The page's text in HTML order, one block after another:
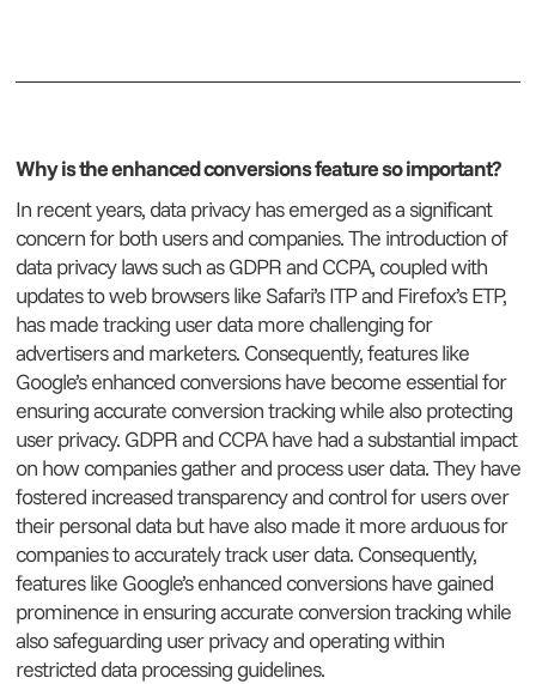
Why is the enhanced conversions feature so important?
In recent years, data privacy has emerged as a significant
concern for both users and companies. The introduction of
data privacy laws such as GDPR and CCPA, coupled with
updates to web browsers like Safari’s ITP and Firefox’s ETP,
has made tracking user data more challenging for
advertisers and marketers. Consequently, features like
Google’s enhanced conversions have become essential for
ensuring accurate conversion tracking while also protecting
user privacy. GDPR and CCPA have had a substantial impact
on how companies gather and process user data. They have
fostered increased transparency and control for users over
their personal data but have also made it more arduous for
companies to accurately track user data. Consequently,
features like Google’s enhanced conversions have gained
prominence in ensuring accurate conversion tracking while
also safeguarding user privacy and operating within
restricted data processing guidelines.